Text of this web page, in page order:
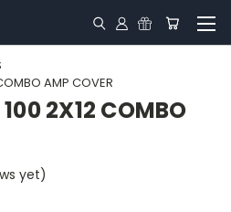
AMP COVER
2X12 COMBO
yet)